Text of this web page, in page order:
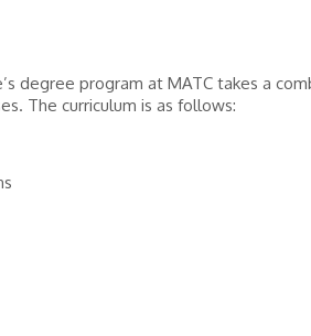
degree program at MATC takes a
The curriculum is as follows: